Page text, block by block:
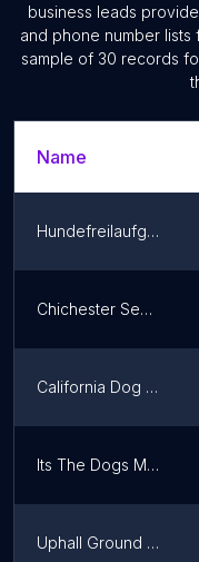
business leads
and phone number lists
sample of 30 records
Name
Hundefreilaufgebiet
Chichester Secure Dog Activity Park & Training Centre
California Dog Field
Its The Dogs Meadow
Uphall Ground Dog Exercise Area